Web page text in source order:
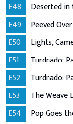
E48
Deserted
E49
Peeved
E50
Lights,
E51
Turdnado:
E52
Turdnado:
E53
The Weave
E54
Pop Goes